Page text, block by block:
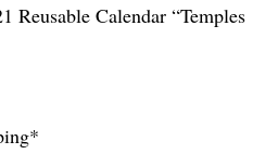
Reusable Calendar “Temples